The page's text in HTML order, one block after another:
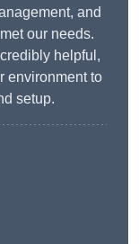
and
our needs.
helpful,
environment to
setup.